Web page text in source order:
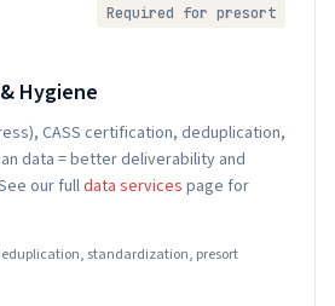
Required for presort
Hygiene
CASS certification, deduplication,
data = better deliverability and
our fulldata services page for
standardization, presort